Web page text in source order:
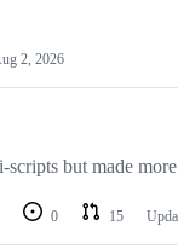
2, 2026
but made
0 15